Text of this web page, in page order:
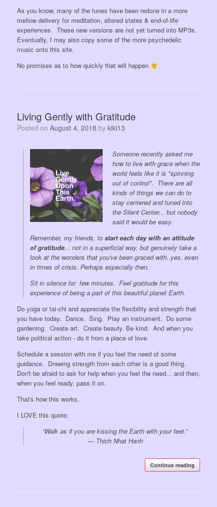
As you know, many of the tunes have been redone in a more
mellow delivery for meditation, altered states & end-of-life
experiences. These new versions are not yet turned into MP3s.
Eventually, I may also copy some of the more psychedelic
music onto this site.
No promises as to how quickly that will happen
Living Gently with Gratitude
Posted on August 4, 2018 by kiki13
Someone recently asked me
how to live with grace when the
world feels like it is "spinning
out of control". There are all
kinds of things we can do to
stay centered and tuned into
the Silent Center... but nobody
said it would be easy.
Remember, my friends, to start each day with an attitude
of gratitude... not in a superficial way, but genuinely take a
look at the wonders that you've been graced with..yes, even
in times of crisis. Perhaps especially then.
Sit in silence for few minutes. Feel gratitude for this
experience of being a part of this beautiful planet Earth.
Do yoga or tai-chi and appreciate the flexibility and strength that
you have today. Dance. Sing. Play an instrument. Do some
gardening. Create art. Create beauty. Be kind. And when you
take political action - do it from a place of love.
Schedule a session with me if you feel the need of some
guidance. Drawing strength from each other is a good thing.
Don't be afraid to ask for help when you feel the need... and then,
when you feel ready, pass it on.
That's how this works.
I LOVE this quote:
“Walk as if you are kissing the Earth with your feet.”
― Thich Nhat Hanh
Continue reading